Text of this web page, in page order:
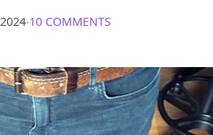
∙10 COMMENTS